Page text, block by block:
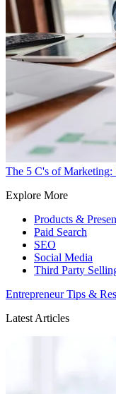
The 5 C's of Marketing:
Explore More
Products &
Paid Search
SEO
Social Media
Third Party
Entrepreneur Tips &
Latest Articles